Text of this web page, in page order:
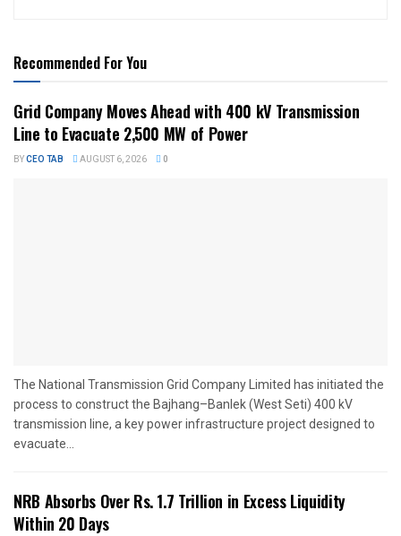
Recommended For You
Grid Company Moves Ahead with 400 kV Transmission
Line to Evacuate 2,500 MW of Power
BYCEO TAB AUGUST 6, 2026 0
The National Transmission Grid Company Limited has initiated the
process to construct the Bajhang–Banlek (West Seti) 400 kV
transmission line, a key power infrastructure project designed to
evacuate...
NRB Absorbs Over Rs. 1.7 Trillion in Excess Liquidity
Within 20 Days